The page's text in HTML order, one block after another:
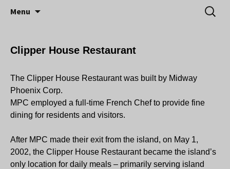
Menu
Search
for:
Clipper House Restaurant
The Clipper House Restaurant was built by Midway
Phoenix Corp.
MPC employed a full-time French Chef to provide fine
dining for residents and visitors.
After MPC made their exit from the island, on May 1,
2002, the Clipper House Restaurant became the island’s
only location for daily meals – primarily serving island